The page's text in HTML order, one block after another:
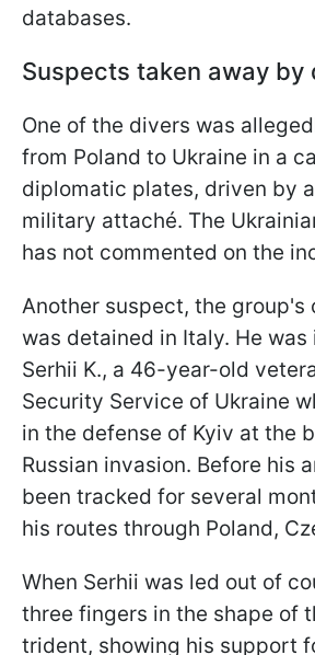
databases.
Suspects taken away by
One of the divers was
from Poland to Ukraine in a
diplomatic plates, driven by
military attaché. The
has not commented on the
Another suspect, the group's
was detained in Italy. He
Serhii K., a 46-year-old
Security Service of Ukraine
in the defense of Kyiv at the
Russian invasion. Before his
been tracked for several
his routes through Poland,
When Serhii was led out of
three fingers in the shape of
trident, showing his support